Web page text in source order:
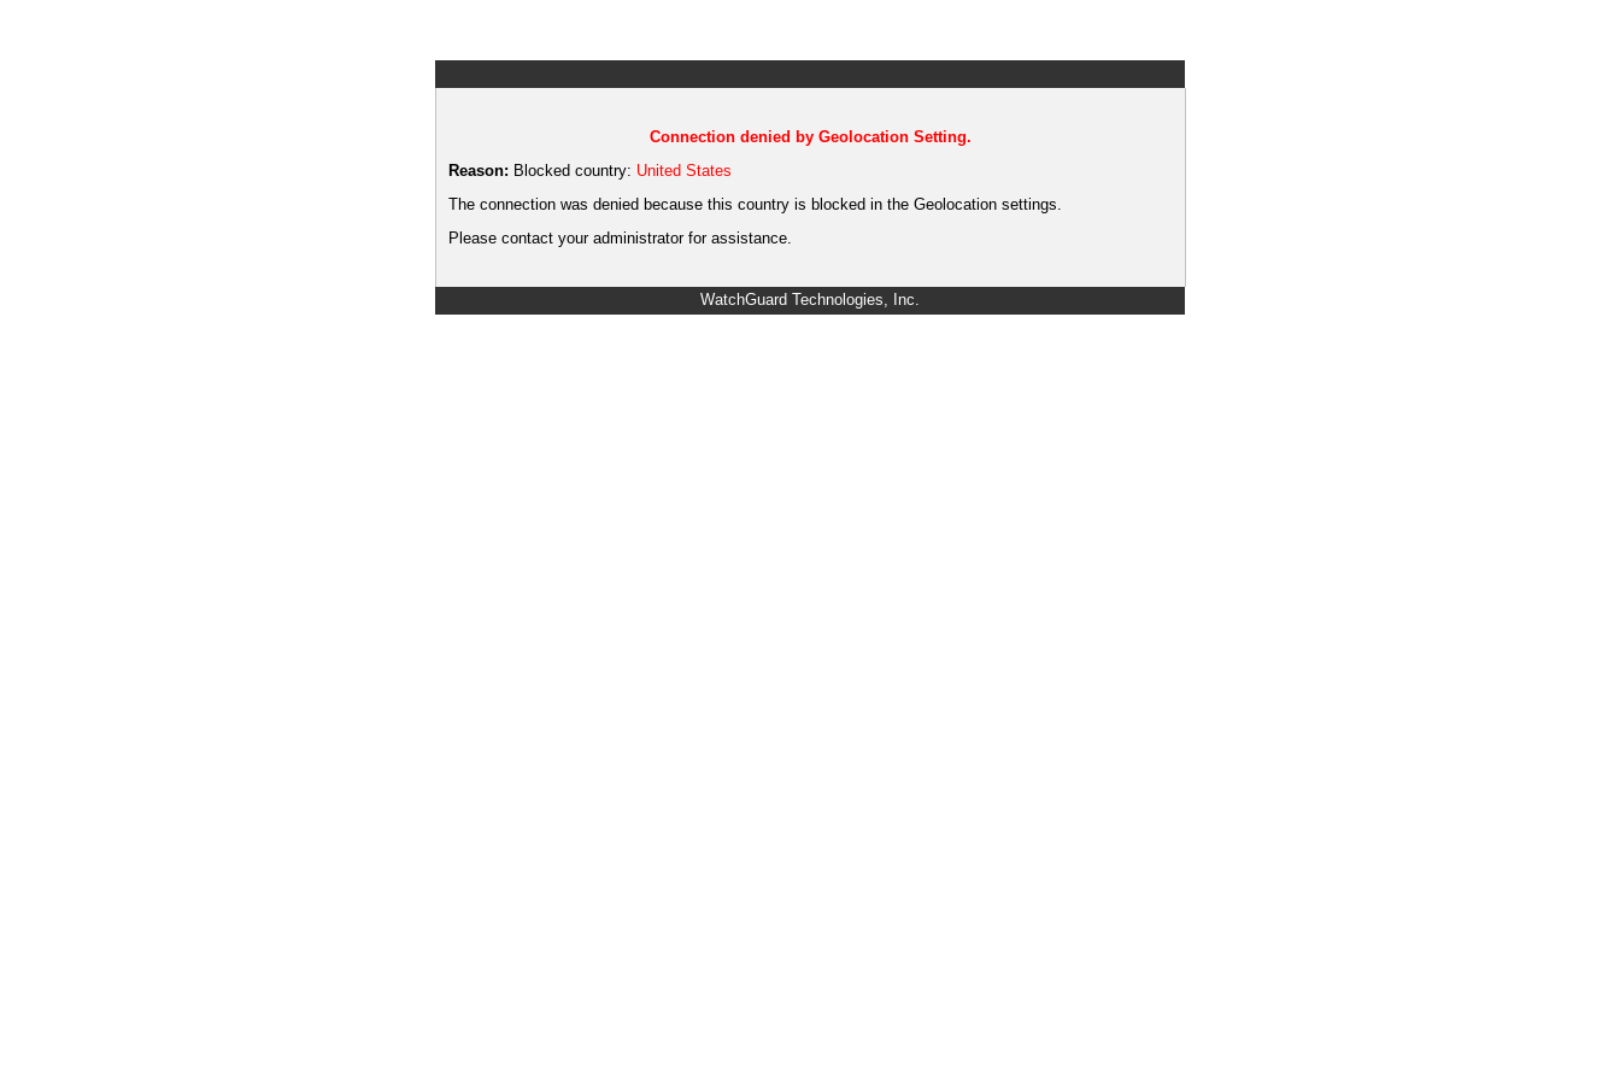
Connection denied by Geolocation Setting.
Reason: Blocked country: United States
The connection was denied because this country is blocked in the Geolocation settings.
Please contact your administrator for assistance.
WatchGuard Technologies, Inc.